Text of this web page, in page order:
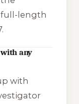
length
any
with